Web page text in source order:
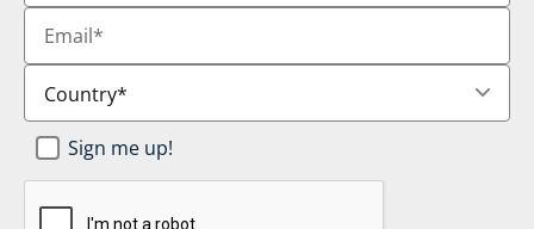
Email
Country
Newsletter
SignUp *
Sign me up!
CAPTCHA